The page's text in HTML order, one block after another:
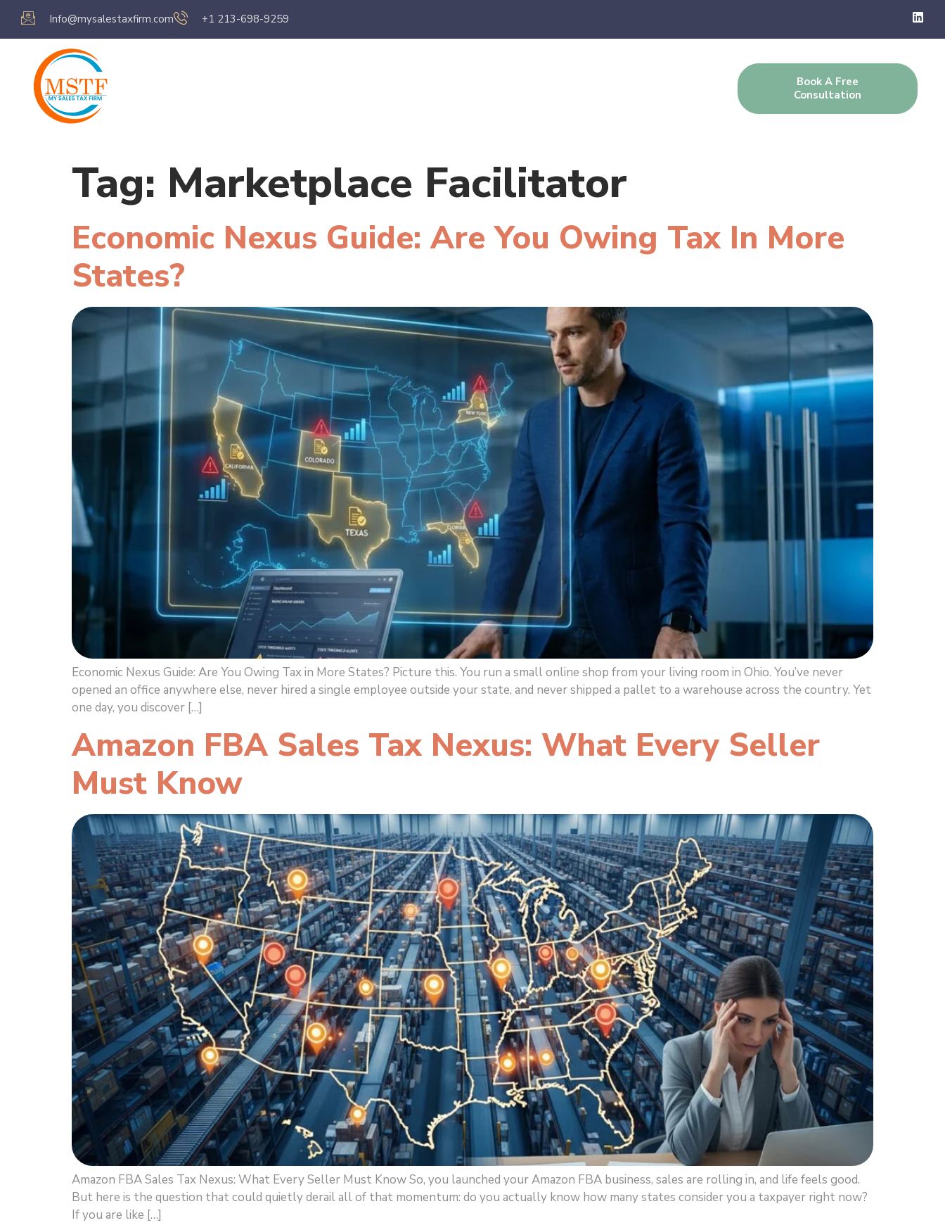
Info@mysalestaxfirm.com +1 213-698-9259
Book A Free
Consultation
Tag: Marketplace Facilitator
Economic Nexus Guide: Are You Owing Tax In More
States?
Economic Nexus Guide: Are You Owing Tax in More States? Picture this. You run a small online shop from your living room in Ohio. You’ve never
opened an office anywhere else, never hired a single employee outside your state, and never shipped a pallet to a warehouse across the country. Yet
one day, you discover […]
Amazon FBA Sales Tax Nexus: What Every Seller
Must Know
Amazon FBA Sales Tax Nexus: What Every Seller Must Know So, you launched your Amazon FBA business, sales are rolling in, and life feels good.
But here is the question that could quietly derail all of that momentum: do you actually know how many states consider you a taxpayer right now?
If you are like […]